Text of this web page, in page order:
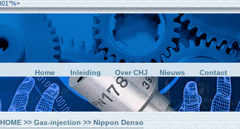
Home Inleiding Over CHJ Nieuws Contact
HOME>>Gas-injection>> Nippon Denso